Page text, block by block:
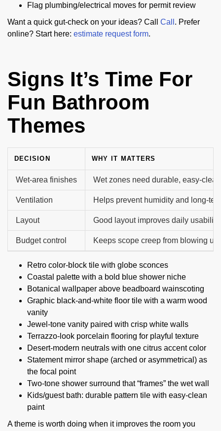
Flag plumbing/electrical moves for permit review
Want a quick gut-check on your ideas? Call Call . Prefer
online? Start here: estimate request form.
Signs It’s Time For
Fun Bathroom
Themes
DECISION WHY IT MATTERS
Wet-area finishes Wet zones need durable, easy-
Ventilation Helps prevent humidity and long-
Layout Good layout improves daily usability.
Budget control Keeps scope creep from blowing up
Retro color-block tile with globe sconces
Coastal palette with a bold blue shower niche
Botanical wallpaper above beadboard wainscoting
Graphic black-and-white floor tile with a warm wood
vanity
Jewel-tone vanity paired with crisp white walls
Terrazzo-look porcelain flooring for playful texture
Desert-modern neutrals with one citrus accent color
Statement mirror shape (arched or asymmetrical) as
the focal point
Two-tone shower surround that “frames” the wet wall
Kids/guest bath: durable pattern tile with easy-clean
paint
A theme is worth doing when it improves the room you